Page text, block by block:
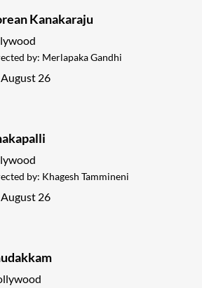
Kanakaraju
by: Merlapaka Gandhi
26
by: Khagesh Tammineni
26